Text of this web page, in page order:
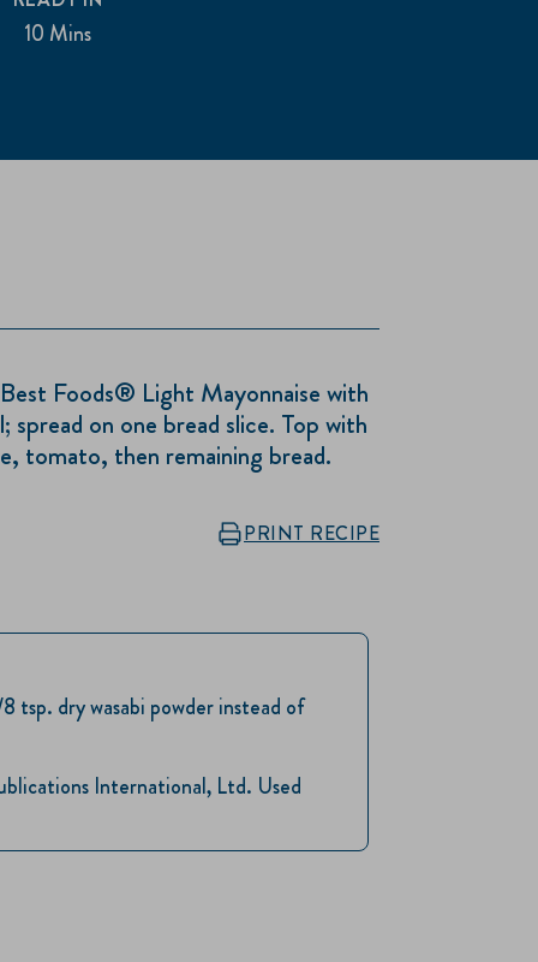
10 Mins
Foods® Light Mayonnaise with
spread on one bread slice. Top with
tomato, then remaining bread.
PRINT RECIPE
tsp. dry wasabi powder instead of
International, Ltd. Used